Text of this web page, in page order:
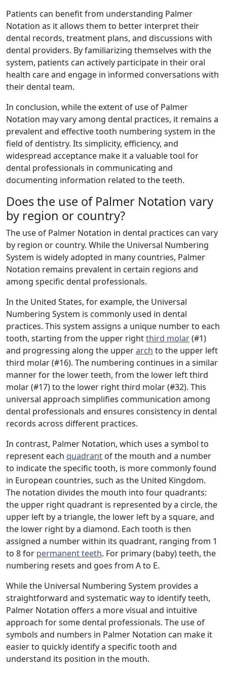
Patients can benefit from understanding Palmer
Notation as it allows them to better interpret their
dental records, treatment plans, and discussions with
dental providers. By familiarizing themselves with the
system, patients can actively participate in their oral
health care and engage in informed conversations with
their dental team.
In conclusion, while the extent of use of Palmer
Notation may vary among dental practices, it remains a
prevalent and effective tooth numbering system in the
field of dentistry. Its simplicity, efficiency, and
widespread acceptance make it a valuable tool for
dental professionals in communicating and
documenting information related to the teeth.
Does the use of Palmer Notation vary
by region or country?
The use of Palmer Notation in dental practices can vary
by region or country. While the Universal Numbering
System is widely adopted in many countries, Palmer
Notation remains prevalent in certain regions and
among specific dental professionals.
In the United States, for example, the Universal
Numbering System is commonly used in dental
practices. This system assigns a unique number to each
tooth, starting from the upper rightthird molar(#1)
and progressing along the upperarch to the upper left
third molar (#16). The numbering continues in a similar
manner for the lower teeth, from the lower left third
molar (#17) to the lower right third molar (#32). This
universal approach simplifies communication among
dental professionals and ensures consistency in dental
records across different practices.
In contrast, Palmer Notation, which uses a symbol to
represent each quadrant of the mouth and a number
to indicate the specific tooth, is more commonly found
in European countries, such as the United Kingdom.
The notation divides the mouth into four quadrants:
the upper right quadrant is represented by a circle, the
upper left by a triangle, the lower left by a square, and
the lower right by a diamond. Each tooth is then
assigned a number within its quadrant, ranging from 1
to 8 for permanent teeth. For primary (baby) teeth, the
numbering resets and goes from A to E.
While the Universal Numbering System provides a
straightforward and systematic way to identify teeth,
Palmer Notation offers a more visual and intuitive
approach for some dental professionals. The use of
symbols and numbers in Palmer Notation can make it
easier to quickly identify a specific tooth and
understand its position in the mouth.